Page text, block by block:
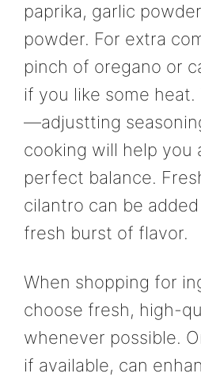
paprika, garlic
powder. For extra
pinch of oregano or
if you like some heat.
—adjustting
cooking will help you
perfect balance.
cilantro can be
fresh burst of flavor.
When shopping for
choose fresh, high-
whenever possible.
if available, can